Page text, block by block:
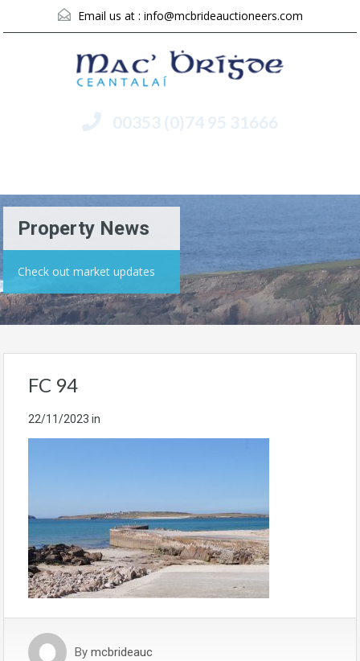
Email us at : info@mcbrideauctioneers.com
00353 (0)74 95 31666
Property News
Check out market updates
FC 94
22/11/2023 in
By mcbrideauc